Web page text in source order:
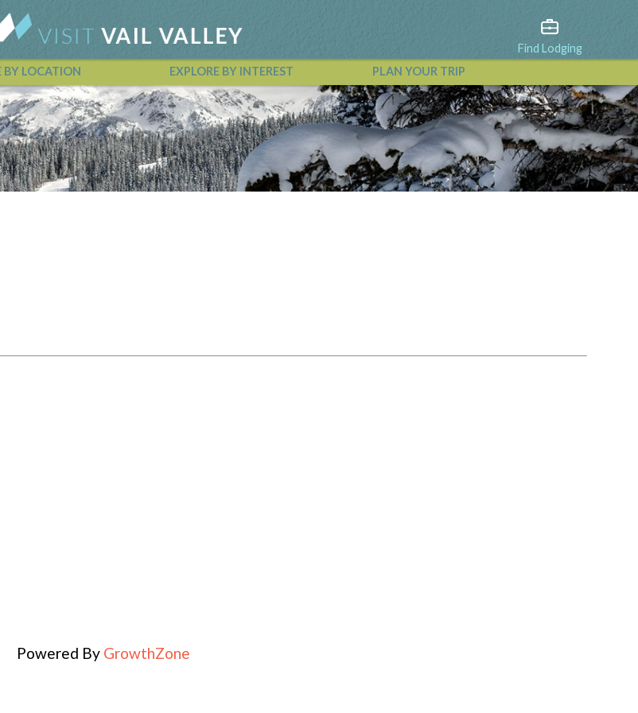
Find Lodging
BY LOCATION EXPLORE BY INTEREST PLAN YOUR TRIP
Valley Calendar
View All Events
Powered By GrowthZone